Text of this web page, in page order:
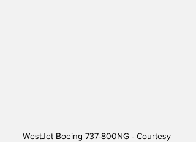
WestJet Boeing 737-800NG - Courtesy